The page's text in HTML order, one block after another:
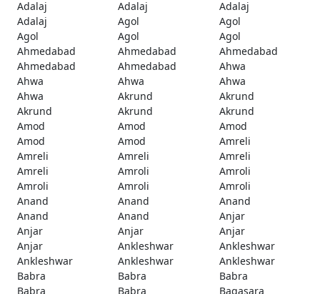
Adalaj
Adalaj
Adalaj
Adalaj
Agol
Agol
Agol
Agol
Agol
Ahmedabad
Ahmedabad
Ahmedabad
Ahmedabad
Ahmedabad
Ahwa
Ahwa
Ahwa
Ahwa
Ahwa
Akrund
Akrund
Akrund
Akrund
Akrund
Amod
Amod
Amod
Amod
Amod
Amreli
Amreli
Amreli
Amreli
Amreli
Amroli
Amroli
Amroli
Amroli
Amroli
Anand
Anand
Anand
Anand
Anand
Anjar
Anjar
Anjar
Anjar
Anjar
Ankleshwar
Ankleshwar
Ankleshwar
Ankleshwar
Ankleshwar
Babra
Babra
Babra
Babra
Babra
Bagasara